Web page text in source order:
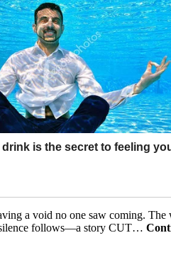
a void no one saw coming.
silence follows—a story CUT…